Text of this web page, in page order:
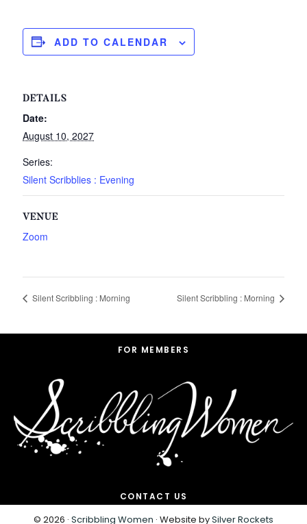
ADD TO CALENDAR
DETAILS
Date:
August 10, 2027
Series:
Silent Scribblies : Evening
VENUE
Zoom
Silent Scribbling : Morning Silent Scribbling : Morning
FOR MEMBERS
CONTACT US
© 2026 · Scribbling Women · Website bySilver Rockets